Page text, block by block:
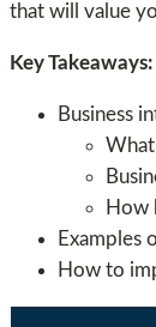
that will value
Key Takeaways:
Business
How
Examples
How to